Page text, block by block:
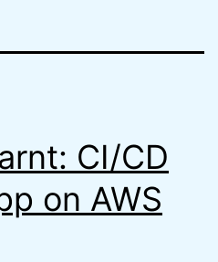
CI/CD
on AWS